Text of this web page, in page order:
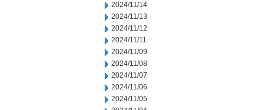
2024/11/14
2024/11/13
2024/11/12
2024/11/11
2024/11/09
2024/11/08
2024/11/07
2024/11/06
2024/11/05